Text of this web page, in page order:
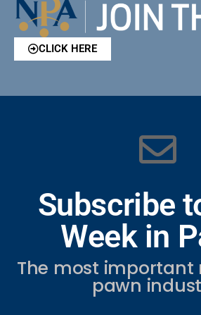
CLICK HERE
Subscribe
Week in
The most important
pawn